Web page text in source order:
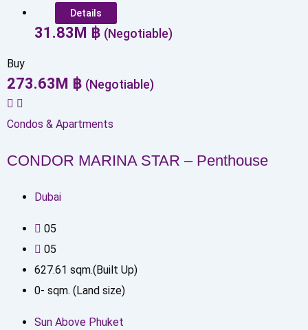
Details
31.83 M ฿ (Negotiable)
Buy
273.63 M ฿ (Negotiable)
Condos & Apartments
CONDOR MARINA STAR – Penthouse
Dubai
05
05
627.61 sqm.(Built Up)
0- sqm. (Land size)
Sun Above Phuket